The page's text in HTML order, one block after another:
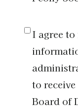
volunteer
with
the
Canadian
I
agree
my
name
I agree
to receive
Board of